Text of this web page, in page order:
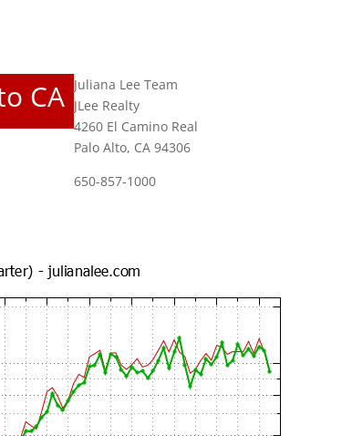
CA Juliana Lee Team
JLee Realty
4260 El Camino Real
Palo Alto, CA 94306
650-857-1000